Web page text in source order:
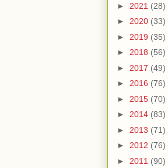
► 2021 (28)
► 2020 (33)
► 2019 (35)
► 2018 (56)
► 2017 (49)
► 2016 (76)
► 2015 (70)
► 2014 (83)
► 2013 (71)
► 2012 (76)
► 2011 (90)